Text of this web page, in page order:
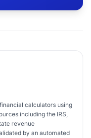
calculators using
including the IRS,
revenue
by an automated